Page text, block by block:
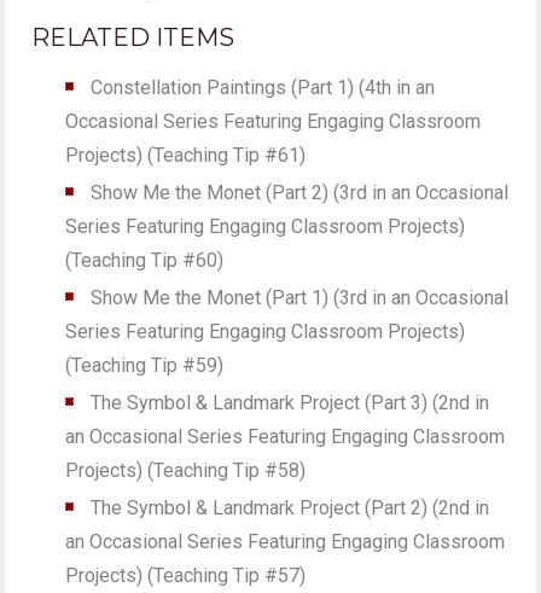
RELATED ITEMS
Constellation Paintings (Part 1) (4th in an
Occasional Series Featuring Engaging Classroom
Projects) (Teaching Tip #61)
Show Me the Monet (Part 2) (3rd in an Occasional
Series Featuring Engaging Classroom Projects)
(Teaching Tip #60)
Show Me the Monet (Part 1) (3rd in an Occasional
Series Featuring Engaging Classroom Projects)
(Teaching Tip #59)
The Symbol & Landmark Project (Part 3) (2nd in
an Occasional Series Featuring Engaging Classroom
Projects) (Teaching Tip #58)
The Symbol & Landmark Project (Part 2) (2nd in
an Occasional Series Featuring Engaging Classroom
Projects) (Teaching Tip #57)